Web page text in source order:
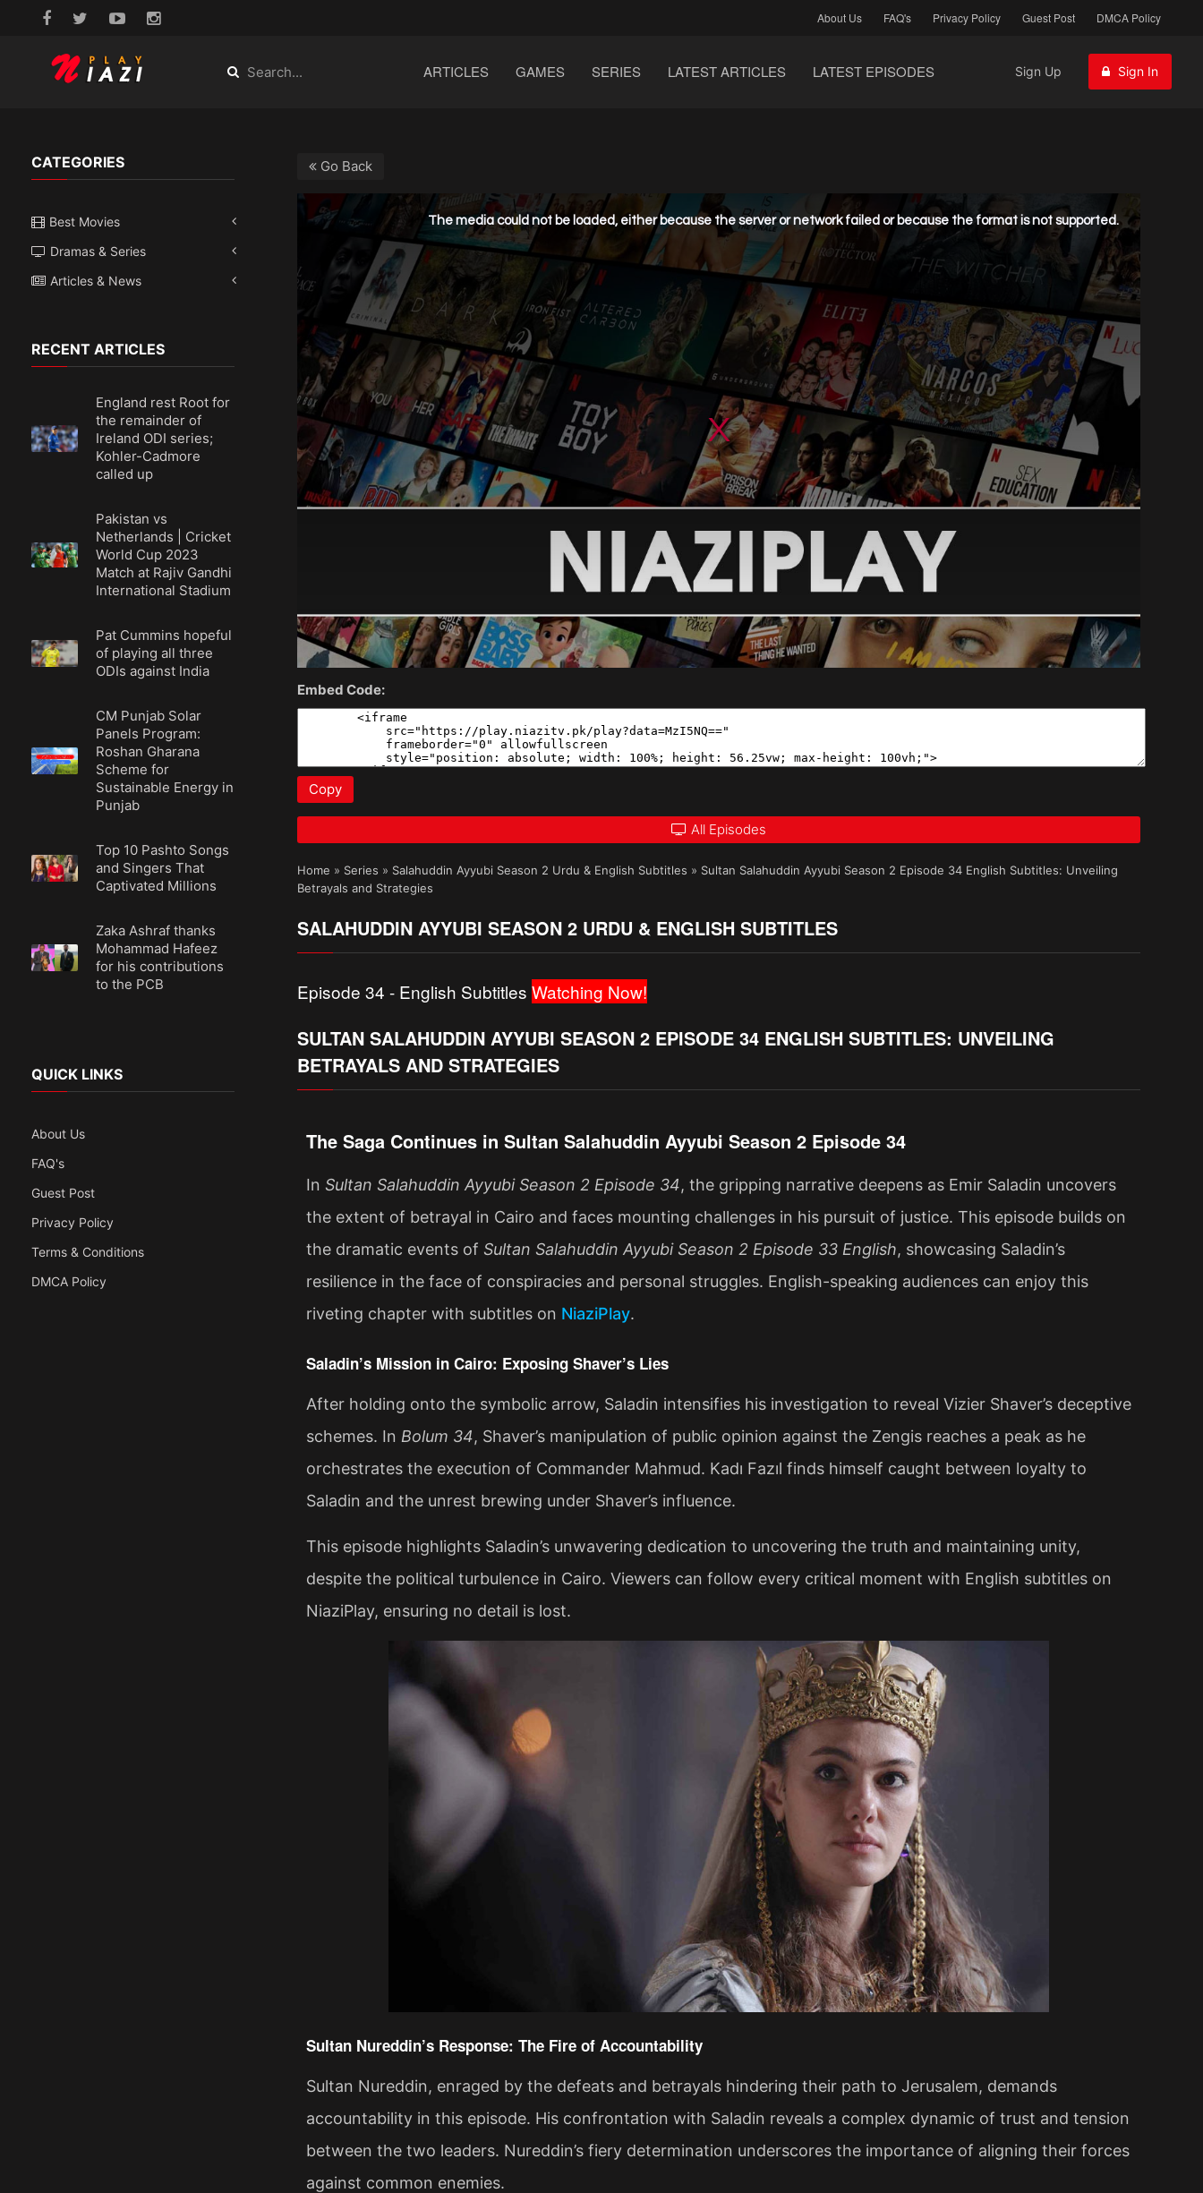
About Us FAQ's Privacy Policy Guest Post DMCA Policy
ARTICLES GAMES SERIES LATEST ARTICLES LATEST EPISODES Sign Up Sign In
CATEGORIES
Best Movies
Dramas & Series
Articles & News
RECENT ARTICLES
England rest Root for
the remainder of
Ireland ODI series;
Kohler-Cadmore
called up
Pakistan vs
Netherlands | Cricket
World Cup 2023
Match at Rajiv Gandhi
International Stadium
Pat Cummins hopeful
of playing all three
ODIs against India
CM Punjab Solar
Panels Program:
Roshan Gharana
Scheme for
Sustainable Energy in
Punjab
Top 10 Pashto Songs
and Singers That
Captivated Millions
Zaka Ashraf thanks
Mohammad Hafeez
for his contributions
to the PCB
QUICK LINKS
About Us
FAQ's
Guest Post
Privacy Policy
Terms & Conditions
DMCA Policy
Go Back
Embed Code:
Copy
All Episodes
Home » Series » Salahuddin Ayyubi Season 2 Urdu & English Subtitles » Sultan Salahuddin Ayyubi Season 2 Episode 34 English Subtitles: Unveiling
Betrayals and Strategies
SALAHUDDIN AYYUBI SEASON 2 URDU & ENGLISH SUBTITLES
Episode 34 - English Subtitles Watching Now!
SULTAN SALAHUDDIN AYYUBI SEASON 2 EPISODE 34 ENGLISH SUBTITLES: UNVEILING
BETRAYALS AND STRATEGIES
The Saga Continues in Sultan Salahuddin Ayyubi Season 2 Episode 34
In Sultan Salahuddin Ayyubi Season 2 Episode 34, the gripping narrative deepens as Emir Saladin uncovers
the extent of betrayal in Cairo and faces mounting challenges in his pursuit of justice. This episode builds on
the dramatic events of Sultan Salahuddin Ayyubi Season 2 Episode 33 English, showcasing Saladin’s
resilience in the face of conspiracies and personal struggles. English-speaking audiences can enjoy this
riveting chapter with subtitles on NiaziPlay.
Saladin’s Mission in Cairo: Exposing Shaver’s Lies
After holding onto the symbolic arrow, Saladin intensifies his investigation to reveal Vizier Shaver’s deceptive
schemes. In Bolum 34, Shaver’s manipulation of public opinion against the Zengis reaches a peak as he
orchestrates the execution of Commander Mahmud. Kadı Fazıl finds himself caught between loyalty to
Saladin and the unrest brewing under Shaver’s influence.
This episode highlights Saladin’s unwavering dedication to uncovering the truth and maintaining unity,
despite the political turbulence in Cairo. Viewers can follow every critical moment with English subtitles on
NiaziPlay, ensuring no detail is lost​.
Sultan Nureddin’s Response: The Fire of Accountability
Sultan Nureddin, enraged by the defeats and betrayals hindering their path to Jerusalem, demands
accountability in this episode. His confrontation with Saladin reveals a complex dynamic of trust and tension
between the two leaders. Nureddin’s fiery determination underscores the importance of aligning their forces
against common enemies.